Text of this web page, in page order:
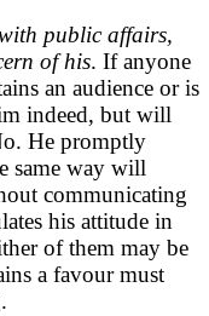
public affairs,
of his. If anyone
an audience or is
indeed, but will
He promptly
same way will
communicating
his attitude in
of them may be
a favour must